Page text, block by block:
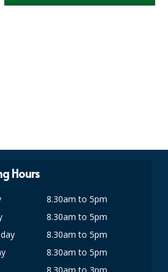
Hours
8.30am to 5pm
8.30am to 5pm
8.30am to 5pm
8.30am to 5pm